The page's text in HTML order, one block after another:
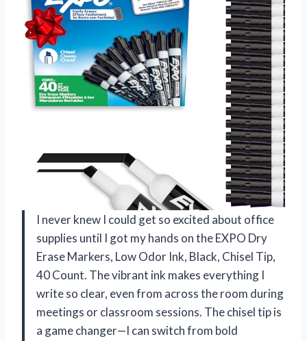
I never knew I could get so excited about office
supplies until I got my hands on the EXPO Dry
Erase Markers, Low Odor Ink, Black, Chisel Tip,
40 Count. The vibrant ink makes everything I
write so clear, even from across the room during
meetings or classroom sessions. The chisel tip is
a game changer—I can switch from bold